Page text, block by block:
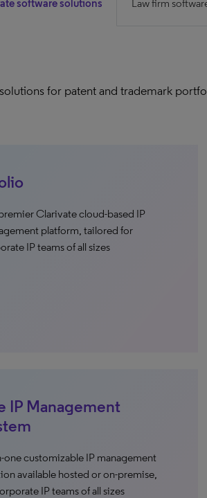
software solutions Law firm
for patent and trademark
Clarivate cloud-based IP
platform, tailored for
IP teams of all sizes
IP Management
one customizable IP management
available hosted or on-premise,
IP teams of all sizes